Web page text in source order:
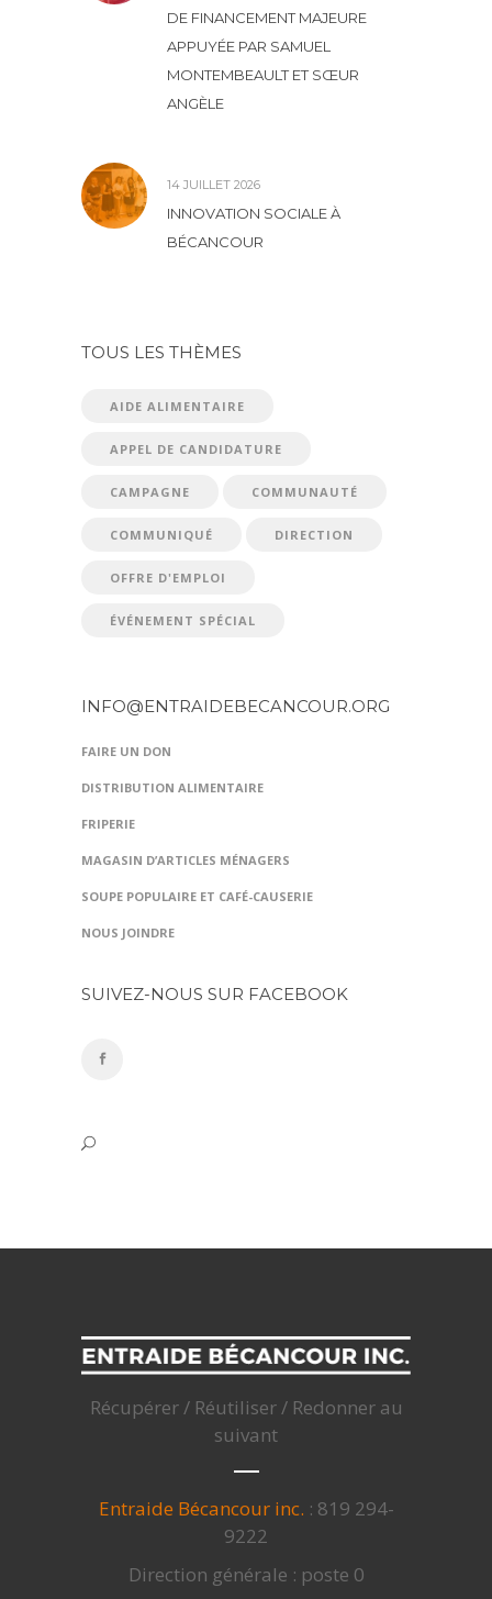
DE FINANCEMENT MAJEURE
APPUYÉE PAR SAMUEL
MONTEMBEAULT ET SŒUR
ANGÈLE
14 JUILLET 2026
INNOVATION SOCIALE À
BÉCANCOUR
TOUS LES THÈMES
AIDE ALIMENTAIRE
APPEL DE CANDIDATURE
CAMPAGNE COMMUNAUTÉ
COMMUNIQUÉ DIRECTION
OFFRE D'EMPLOI
ÉVÉNEMENT SPÉCIAL
INFO@ENTRAIDEBECANCOUR.ORG
FAIRE UN DON
DISTRIBUTION ALIMENTAIRE
FRIPERIE
MAGASIN D’ARTICLES MÉNAGERS
SOUPE POPULAIRE ET CAFÉ-CAUSERIE
NOUS JOINDRE
SUIVEZ-NOUS SUR FACEBOOK
Récupérer / Réutiliser / Redonner au
suivant
Entraide Bécancour inc. : 819 294-
9222
Direction générale : poste 0